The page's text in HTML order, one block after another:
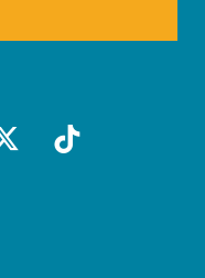
x-socialtiktok